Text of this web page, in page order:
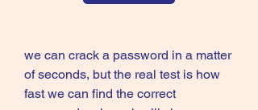
we can crack a password in a matter
of seconds, but the real test is how
fast we can find the correct